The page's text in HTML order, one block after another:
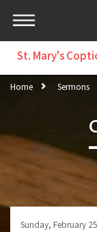
St. Mary's
Home Sermons
Sunday, February